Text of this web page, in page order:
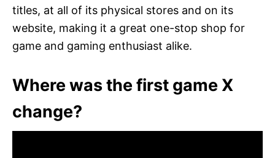
titles, at all of its physical stores and on its
website, making it a great one-stop shop for
game and gaming enthusiast alike.
Where was the first game X
change?